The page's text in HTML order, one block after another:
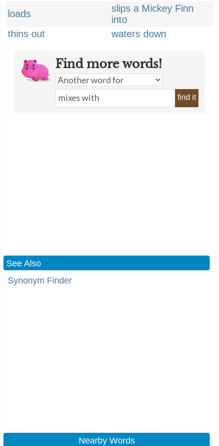
loads
slips a Mickey Finn
into
thins out
waters down
Find more words!
find it
See Also
Synonym Finder
Nearby Words